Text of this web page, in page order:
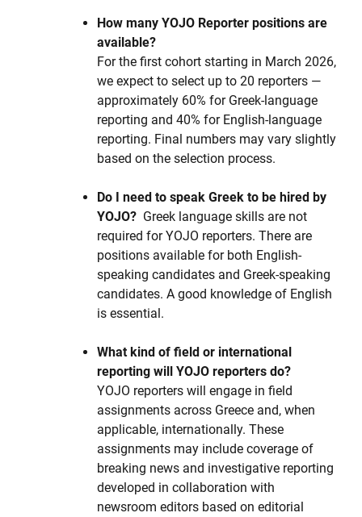
How many YOJO Reporter positions are
available?
For the first cohort starting in March 2026,
we expect to select up to 20 reporters —
approximately 60% for Greek-language
reporting and 40% for English-language
reporting. Final numbers may vary slightly
based on the selection process.
Do I need to speak Greek to be hired by
YOJO? Greek language skills are not
required for YOJO reporters. There are
positions available for both English-
speaking candidates and Greek-speaking
candidates. A good knowledge of English
is essential.
What kind of field or international
reporting will YOJO reporters do?
YOJO reporters will engage in field
assignments across Greece and, when
applicable, internationally. These
assignments may include coverage of
breaking news and investigative reporting
developed in collaboration with
newsroom editors based on editorial